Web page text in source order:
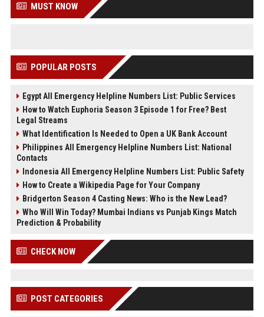
MUST KNOW
POPULAR POSTS
Egypt All Emergency Helpline Numbers List: Public Services
How to Watch Euphoria Season 3 Episode 1 for Free? Best
Legal Streams
What Identification Is Needed to Open a UK Bank Account
Philippines All Emergency Helpline Numbers List: National
Contacts
Indonesia All Emergency Helpline Numbers List: Public Safety
How to Create a Wikipedia Page for Your Company
Bridgerton Season 4 Casting News: Who is the New Lead?
Who Will Win Today? Mumbai Indians vs Punjab Kings Match
Prediction & Probability
CHECK NOW
POST CATEGORIES